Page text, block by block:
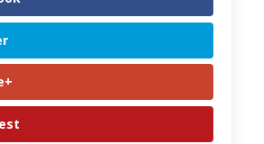
Disclosure Contact Us
—